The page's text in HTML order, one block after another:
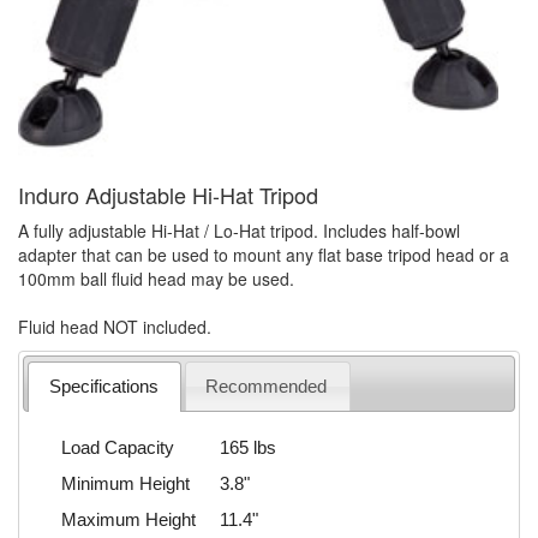
Induro Adjustable Hi-Hat Tripod
A fully adjustable Hi-Hat / Lo-Hat tripod. Includes half-bowl
adapter that can be used to mount any flat base tripod head or a
100mm ball fluid head may be used.
Fluid head NOT included.
Specifications Recommended
Load Capacity
165 lbs
Minimum Height
3.8"
Maximum Height
11.4"